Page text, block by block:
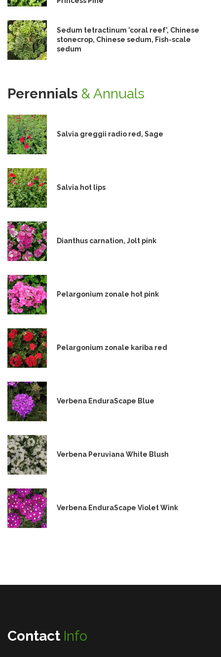
Sedum tetractinum 'coral reef', Chinese
stonecrop, Chinese sedum, Fish-scale
sedum
Perennials & Annuals
Salvia greggii radio red, Sage
Salvia hot lips
Dianthus carnation, Jolt pink
Pelargonium zonale hot pink
Pelargonium zonale kariba red
Verbena EnduraScape Blue
Verbena Peruviana White Blush
Verbena EnduraScape Violet Wink
Contact Info